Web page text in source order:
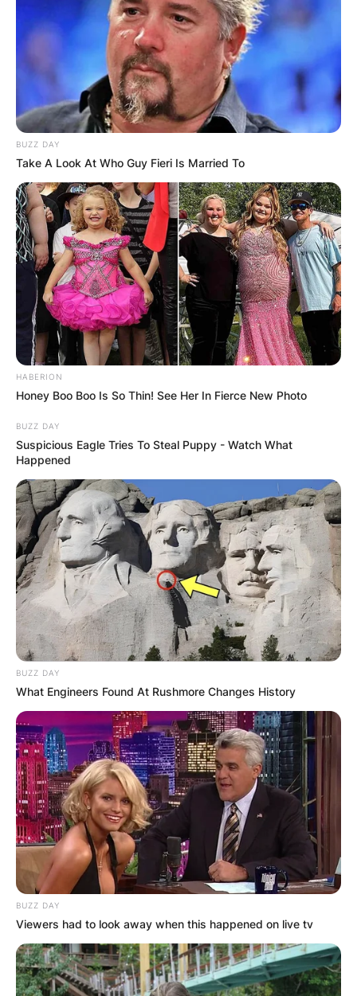
BUZZ DAY
Take A Look At Who Guy Fieri Is Married To
HABERION
Honey Boo Boo Is So Thin! See Her In Fierce New Photo
BUZZ DAY
Suspicious Eagle Tries To Steal Puppy - Watch What
Happened
BUZZ DAY
What Engineers Found At Rushmore Changes History
BUZZ DAY
Viewers had to look away when this happened on live tv